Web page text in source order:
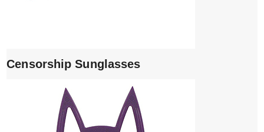
Censorship Sunglasses